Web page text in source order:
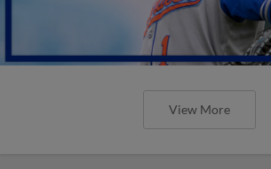
View More